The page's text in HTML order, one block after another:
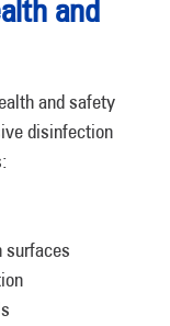
and
and safety
disinfection
surfaces